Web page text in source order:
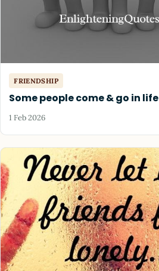
FRIENDSHIP
Some people come & go in life
1 Feb 2026